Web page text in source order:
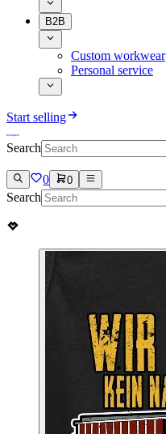
B2B
Custom workwear
Personal service
Start selling
Search
0 0
Search